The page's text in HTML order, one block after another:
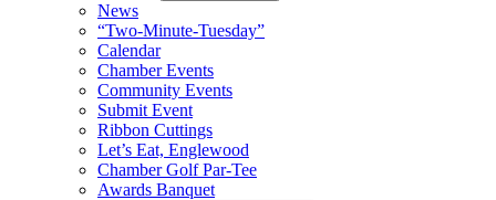
News
“Two-Minute-Tuesday”
Calendar
Chamber Events
Community Events
Submit Event
Ribbon Cuttings
Let’s Eat, Englewood
Chamber Golf Par-Tee
Awards Banquet